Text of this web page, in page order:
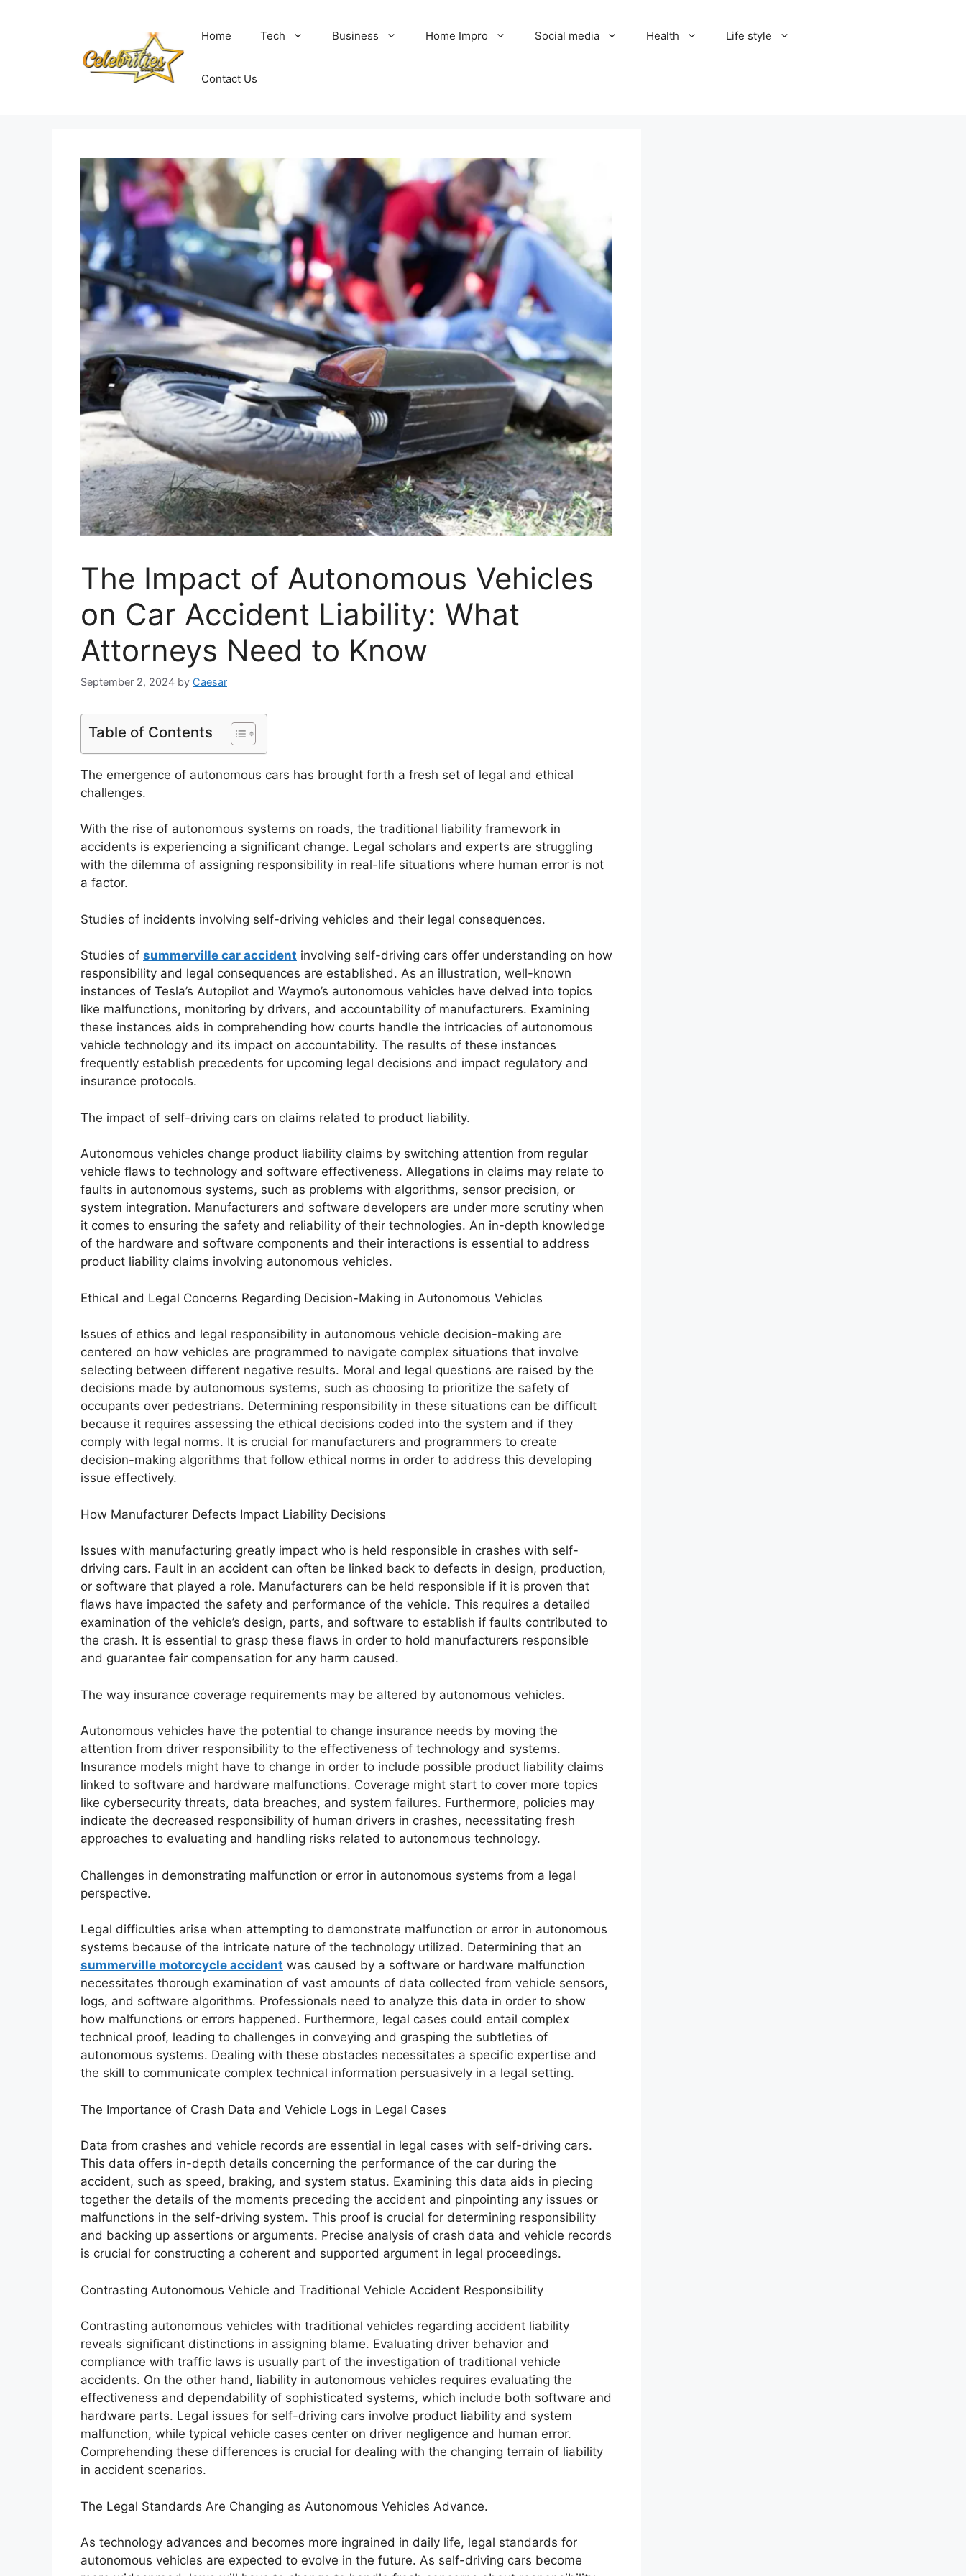
Home Tech Business Home Impro Social media Health Life style
Contact Us
The Impact of Autonomous Vehicles
on Car Accident Liability: What
Attorneys Need to Know
September 2, 2024 by Caesar
Table of Contents
The emergence of autonomous cars has brought forth a fresh set of legal and ethical
challenges.
With the rise of autonomous systems on roads, the traditional liability framework in
accidents is experiencing a significant change. Legal scholars and experts are struggling
with the dilemma of assigning responsibility in real-life situations where human error is not
a factor.
Studies of incidents involving self-driving vehicles and their legal consequences.
Studies of summerville car accident involving self-driving cars offer understanding on how
responsibility and legal consequences are established. As an illustration, well-known
instances of Tesla’s Autopilot and Waymo’s autonomous vehicles have delved into topics
like malfunctions, monitoring by drivers, and accountability of manufacturers. Examining
these instances aids in comprehending how courts handle the intricacies of autonomous
vehicle technology and its impact on accountability. The results of these instances
frequently establish precedents for upcoming legal decisions and impact regulatory and
insurance protocols.
The impact of self-driving cars on claims related to product liability.
Autonomous vehicles change product liability claims by switching attention from regular
vehicle flaws to technology and software effectiveness. Allegations in claims may relate to
faults in autonomous systems, such as problems with algorithms, sensor precision, or
system integration. Manufacturers and software developers are under more scrutiny when
it comes to ensuring the safety and reliability of their technologies. An in-depth knowledge
of the hardware and software components and their interactions is essential to address
product liability claims involving autonomous vehicles.
Ethical and Legal Concerns Regarding Decision-Making in Autonomous Vehicles
Issues of ethics and legal responsibility in autonomous vehicle decision-making are
centered on how vehicles are programmed to navigate complex situations that involve
selecting between different negative results. Moral and legal questions are raised by the
decisions made by autonomous systems, such as choosing to prioritize the safety of
occupants over pedestrians. Determining responsibility in these situations can be difficult
because it requires assessing the ethical decisions coded into the system and if they
comply with legal norms. It is crucial for manufacturers and programmers to create
decision-making algorithms that follow ethical norms in order to address this developing
issue effectively.
How Manufacturer Defects Impact Liability Decisions
Issues with manufacturing greatly impact who is held responsible in crashes with self-
driving cars. Fault in an accident can often be linked back to defects in design, production,
or software that played a role. Manufacturers can be held responsible if it is proven that
flaws have impacted the safety and performance of the vehicle. This requires a detailed
examination of the vehicle’s design, parts, and software to establish if faults contributed to
the crash. It is essential to grasp these flaws in order to hold manufacturers responsible
and guarantee fair compensation for any harm caused.
The way insurance coverage requirements may be altered by autonomous vehicles.
Autonomous vehicles have the potential to change insurance needs by moving the
attention from driver responsibility to the effectiveness of technology and systems.
Insurance models might have to change in order to include possible product liability claims
linked to software and hardware malfunctions. Coverage might start to cover more topics
like cybersecurity threats, data breaches, and system failures. Furthermore, policies may
indicate the decreased responsibility of human drivers in crashes, necessitating fresh
approaches to evaluating and handling risks related to autonomous technology.
Challenges in demonstrating malfunction or error in autonomous systems from a legal
perspective.
Legal difficulties arise when attempting to demonstrate malfunction or error in autonomous
systems because of the intricate nature of the technology utilized. Determining that an
summerville motorcycle accident was caused by a software or hardware malfunction
necessitates thorough examination of vast amounts of data collected from vehicle sensors,
logs, and software algorithms. Professionals need to analyze this data in order to show
how malfunctions or errors happened. Furthermore, legal cases could entail complex
technical proof, leading to challenges in conveying and grasping the subtleties of
autonomous systems. Dealing with these obstacles necessitates a specific expertise and
the skill to communicate complex technical information persuasively in a legal setting.
The Importance of Crash Data and Vehicle Logs in Legal Cases
Data from crashes and vehicle records are essential in legal cases with self-driving cars.
This data offers in-depth details concerning the performance of the car during the
accident, such as speed, braking, and system status. Examining this data aids in piecing
together the details of the moments preceding the accident and pinpointing any issues or
malfunctions in the self-driving system. This proof is crucial for determining responsibility
and backing up assertions or arguments. Precise analysis of crash data and vehicle records
is crucial for constructing a coherent and supported argument in legal proceedings.
Contrasting Autonomous Vehicle and Traditional Vehicle Accident Responsibility
Contrasting autonomous vehicles with traditional vehicles regarding accident liability
reveals significant distinctions in assigning blame. Evaluating driver behavior and
compliance with traffic laws is usually part of the investigation of traditional vehicle
accidents. On the other hand, liability in autonomous vehicles requires evaluating the
effectiveness and dependability of sophisticated systems, which include both software and
hardware parts. Legal issues for self-driving cars involve product liability and system
malfunction, while typical vehicle cases center on driver negligence and human error.
Comprehending these differences is crucial for dealing with the changing terrain of liability
in accident scenarios.
The Legal Standards Are Changing as Autonomous Vehicles Advance.
As technology advances and becomes more ingrained in daily life, legal standards for
autonomous vehicles are expected to evolve in the future. As self-driving cars become